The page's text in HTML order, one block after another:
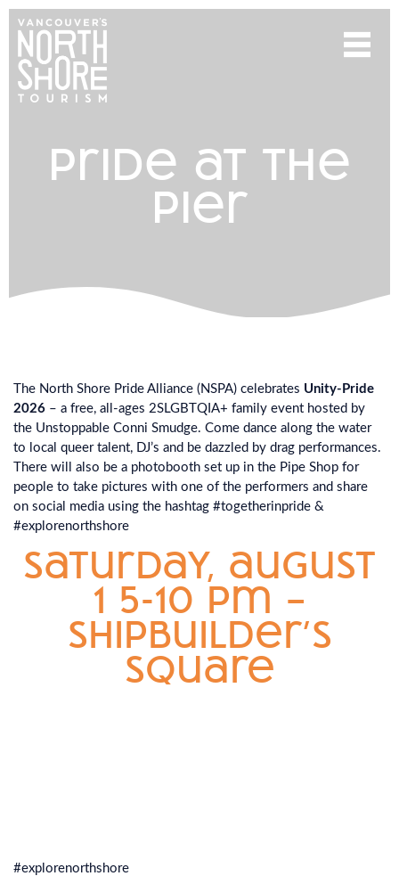
pride at the
pier
The North Shore Pride Alliance (NSPA) celebrates Unity-Pride
2026 – a free, all-ages 2SLGBTQIA+ family event hosted by
the Unstoppable Conni Smudge. Come dance along the water
to local queer talent, DJ’s and be dazzled by drag performances.
There will also be a photobooth set up in the Pipe Shop for
people to take pictures with one of the performers and share
on social media using the hashtag #togetherinpride &
#explorenorthshore
saturday, august
1 5-10 pm –
shipbuilder’s
square
#explorenorthshore